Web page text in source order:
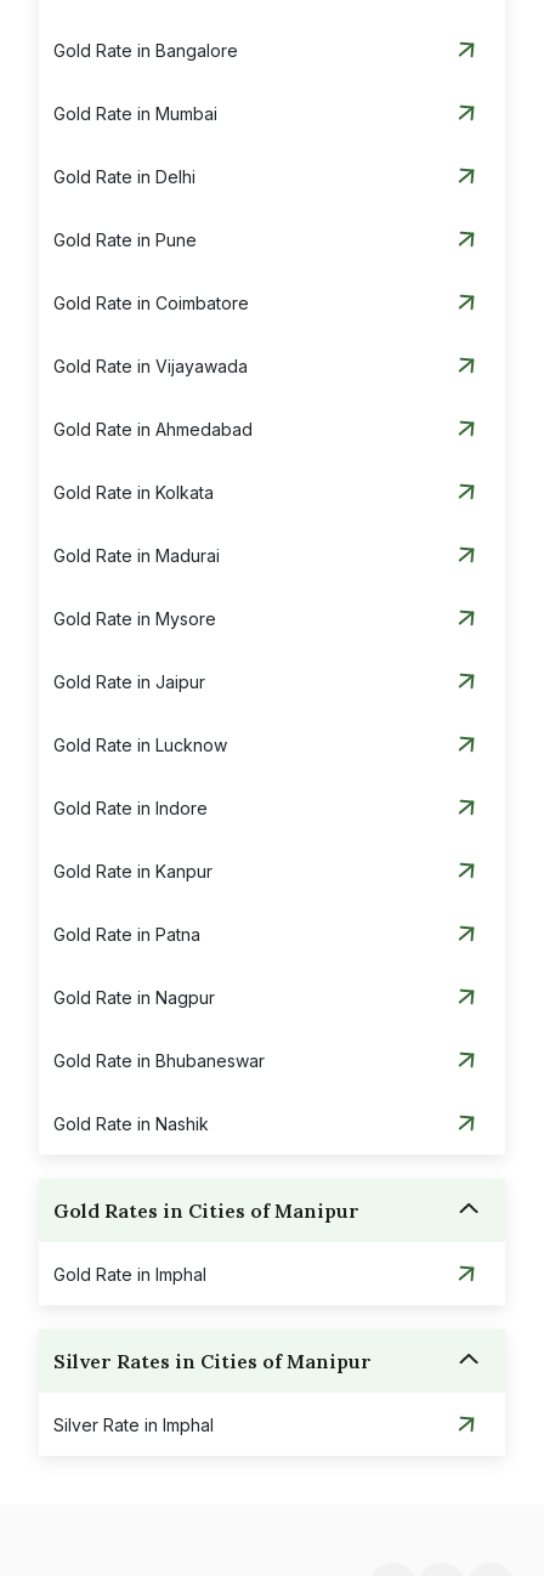
Gold Rate in Bangalore
Gold Rate in Mumbai
Gold Rate in Delhi
Gold Rate in Pune
Gold Rate in Coimbatore
Gold Rate in Vijayawada
Gold Rate in Ahmedabad
Gold Rate in Kolkata
Gold Rate in Madurai
Gold Rate in Mysore
Gold Rate in Jaipur
Gold Rate in Lucknow
Gold Rate in Indore
Gold Rate in Kanpur
Gold Rate in Patna
Gold Rate in Nagpur
Gold Rate in Bhubaneswar
Gold Rate in Nashik
Gold Rates in Cities of Manipur
Gold Rate in Imphal
Silver Rates in Cities of Manipur
Silver Rate in Imphal